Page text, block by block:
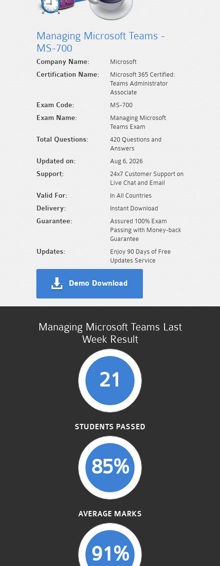
Managing Microsoft Teams -
MS-700
Company Name: Microsoft
Certification Name:
Microsoft 365 Certified:
Teams Administrator
Associate
Exam Code: MS-700
Exam Name:
Managing Microsoft
Teams Exam
Total Questions:
420 Questions and
Answers
Updated on: Aug 6, 2026
Support:
24x7 Customer Support on
Live Chat and Email
Valid For: In All Countries
Delivery: Instant Download
Guarantee:
Assured 100% Exam
Passing with Money-back
Guarantee
Updates:
Enjoy 90 Days of Free
Updates Service
Demo Download
Managing Microsoft Teams Last
Week Result
21
STUDENTS PASSED
85%
AVERAGE MARKS
91%